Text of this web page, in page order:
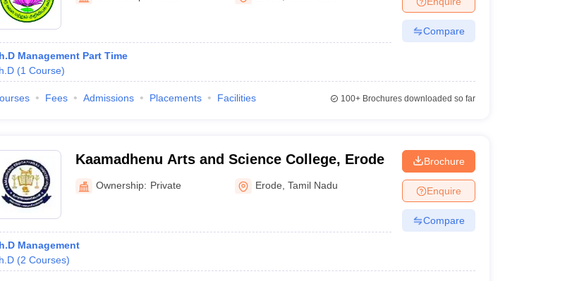
Management Part Time
(1 Course)
Compare
Fees Admissions Placements Facilities 100+Brochures downloaded so far
Kaamadhenu Arts and Science College, Erode
Ownership: Private Erode ,Tamil Nadu
Management
(2 Courses)
Brochure
Enquire
Compare